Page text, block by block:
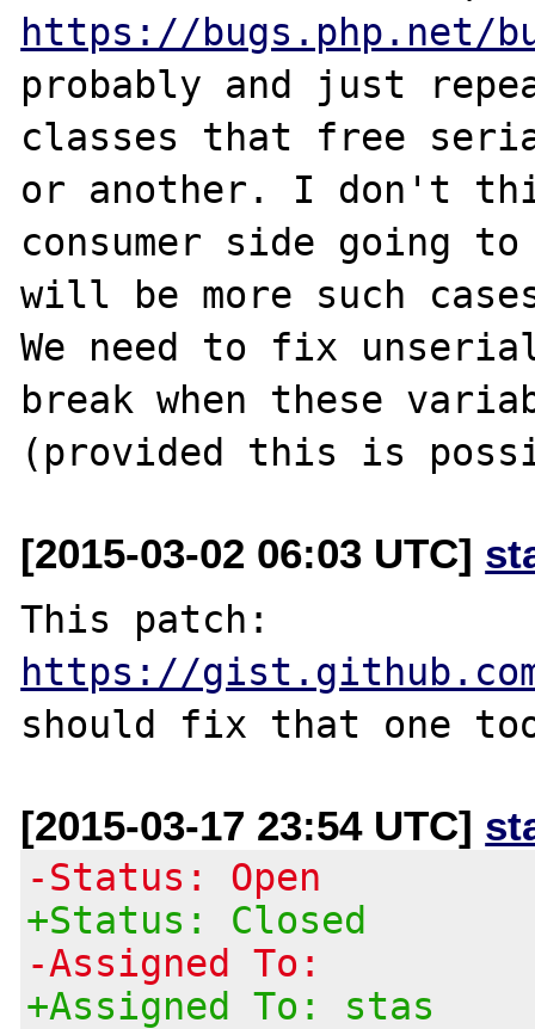
https://bugs.php.net/
probably and just
classes that free
or another. I don't
consumer side going
will be more such
We need to fix
break when these
[2015-03-02 06:03 UTC]
https://gist.github.com/
[2015-03-17 23:54 UTC]
-Status: Open
+Status: Closed
-Assigned To:
+Assigned To: stas